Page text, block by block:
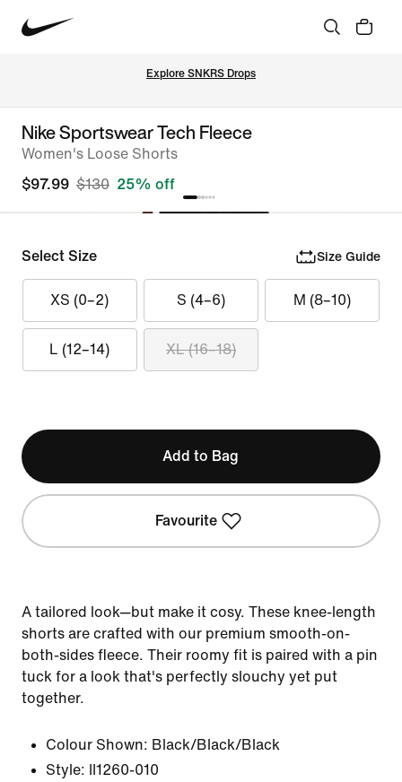
Explore SNKRS Drops
Nike Sportswear Tech Fleece
Women's Loose Shorts
$97.99 $130 25% off
Select Size Size Guide
XS (0–2) S (4–6) M (8–10)
L (12–14) XL (16–18)
Add to Bag
Favourite
A tailored look—but make it cosy. These knee-length
shorts are crafted with our premium smooth-on-
both-sides fleece. Their roomy fit is paired with a pin
tuck for a look that's perfectly slouchy yet put
together.
Colour Shown: Black/Black/Black
Style:
II1260-010